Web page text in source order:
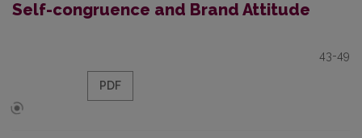
Self-congruence and Brand Attitude
43-49
PDF